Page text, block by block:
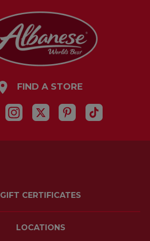
FIND A STORE
GIFT CERTIFICATES
LOCATIONS